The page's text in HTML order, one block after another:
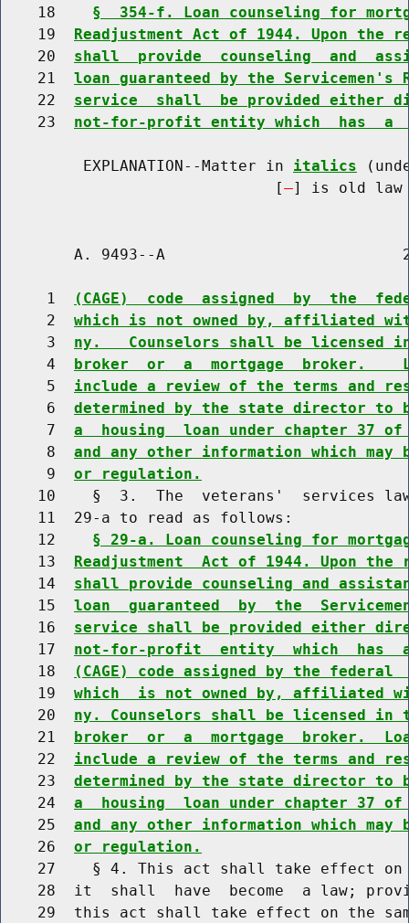
    18
§  354-f. Loan counseling for
    19
Readjustment Act of 1944. Upon
    20
shall  provide  counseling  and
    21
loan guaranteed by the
    22
service  shall  be provided either
    23
not-for-profit entity which  has  a
         EXPLANATION--Matter in
italics
                              [
] is old law
A. 9493--A
     1
(CAGE)  code  assigned  by  the
     2
which is not owned by, affiliated
     3
ny.   Counselors shall be
     4
broker  or  a  mortgage  broker.
     5
include a review of the terms and
     6
determined by the state director to
     7
a  housing  loan under chapter 37
     8
and any other information which
     9
or regulation.
10    §  3.  The  veterans'  services
    11  29-a to read as follows:
    12
§ 29-a. Loan counseling for
    13
Readjustment  Act of 1944. Upon
    14
shall provide counseling and
    15
loan  guaranteed  by  the
    16
service shall be provided either
    17
not-for-profit  entity  which  has  a
    18
(CAGE) code assigned by the federal
    19
which  is not owned by, affiliated
    20
ny. Counselors shall be licensed
    21
broker  or  a  mortgage  broker.
    22
include a review of the terms and
    23
determined by the state director to
    24
a  housing  loan under chapter 37
    25
and any other information which
    26
or regulation.
27    § 4. This act shall take effect
28  it  shall  have  become  a law;
29  this act shall take effect on the